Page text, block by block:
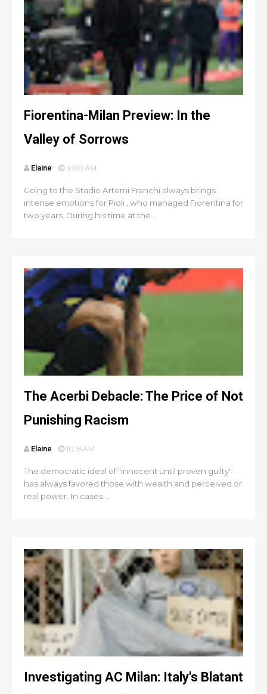
Fiorentina-Milan Preview: In the
Valley of Sorrows
Elaine 4:00 AM
Going to the Stadio Artemi Franchi always brings
intense emotions for Pioli , who managed Fiorentina for
two years. During his time at the ...
The Acerbi Debacle: The Price of Not
Punishing Racism
Elaine 10:15 AM
The democratic ideal of "innocent until proven guilty"
has always favored those with wealth and perceived or
real power. In cases ...
Investigating AC Milan: Italy's Blatant